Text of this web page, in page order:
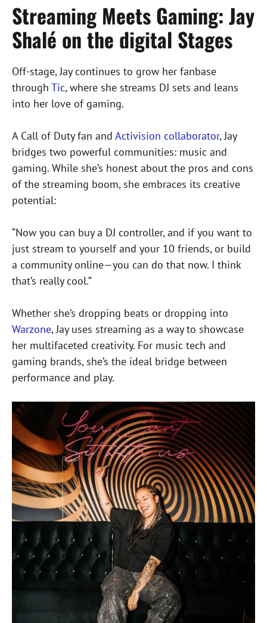
Streaming Meets Gaming: Jay
Shalé on the digital Stages
Off-stage, Jay continues to grow her fanbase
through Tic, where she streams DJ sets and leans
into her love of gaming.
A Call of Duty fan and Activision collaborator, Jay
bridges two powerful communities: music and
gaming. While she’s honest about the pros and cons
of the streaming boom, she embraces its creative
potential:
“Now you can buy a DJ controller, and if you want to
just stream to yourself and your 10 friends, or build
a community online—you can do that now. I think
that’s really cool.”
Whether she’s dropping beats or dropping into
Warzone, Jay uses streaming as a way to showcase
her multifaceted creativity. For music tech and
gaming brands, she’s the ideal bridge between
performance and play.